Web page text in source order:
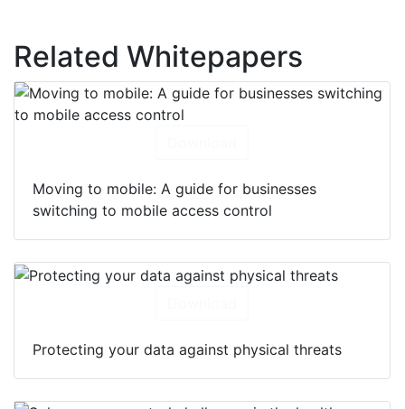
Related Whitepapers
Moving to mobile: A guide for businesses
switching to mobile access control
Protecting your data against physical threats